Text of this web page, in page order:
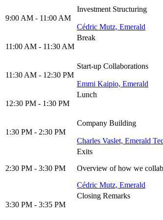
9:00 AM - 11:00 AM
Investment Structuring
Cédric Mutz, Emerald
11:00 AM - 11:30 AM
Break
11:30 AM - 12:30 PM
Start-up Collaborations
Emmi Kaipio, Emerald
12:30 PM - 1:30 PM
Lunch
1:30 PM - 2:30 PM
Company Building
Charles Vaslet, Emerald
2:30 PM - 3:30 PM
Exits
Overview of how we
Cédric Mutz, Emerald
3:30 PM - 3:35 PM
Closing Remarks